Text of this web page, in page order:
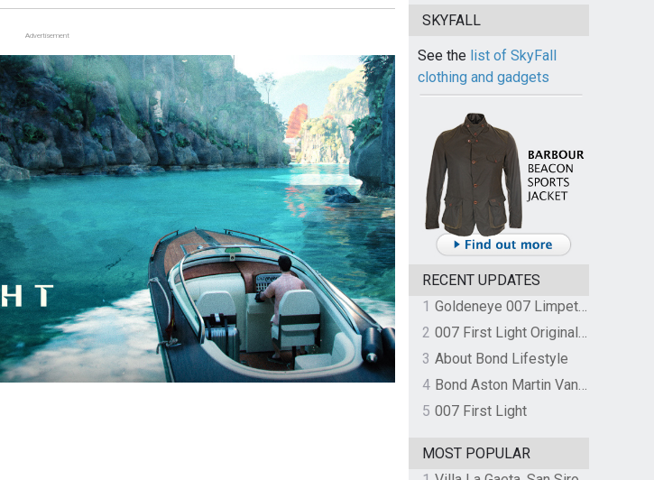
Advertisement
SKYFALL
See the list of SkyFall
clothing and gadgets
RECENT UPDATES
1
Goldeneye 007 Limpet Mine
2
007 First Light Original Video Game Soundtrack by The Flight
3 About Bond Lifestyle
4
Bond Aston Martin Vanquish held at German border over unpaid import duties
5 007 First Light
MOST POPULAR